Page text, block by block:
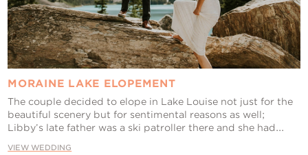
MORAINE LAKE ELOPEMENT
The couple decided to elope in Lake Louise not just for the
beautiful scenery but for sentimental reasons as well;
Libby’s late father was a ski patroller there and she had...
VIEW WEDDING